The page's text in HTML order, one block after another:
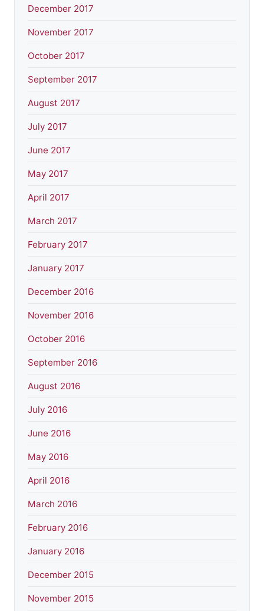
December 2017
November 2017
October 2017
September 2017
August 2017
July 2017
June 2017
May 2017
April 2017
March 2017
February 2017
January 2017
December 2016
November 2016
October 2016
September 2016
August 2016
July 2016
June 2016
May 2016
April 2016
March 2016
February 2016
January 2016
December 2015
November 2015